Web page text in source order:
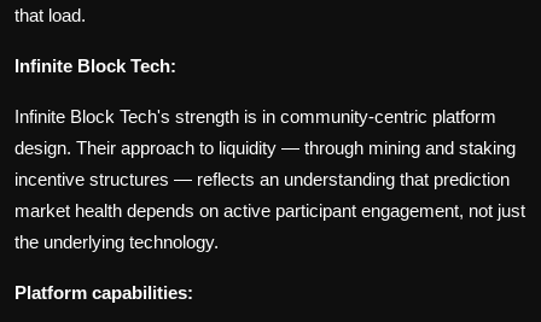
that load.
Infinite Block Tech:
Infinite Block Tech's strength is in community-centric platform
design. Their approach to liquidity — through mining and staking
incentive structures — reflects an understanding that prediction
market health depends on active participant engagement, not just
the underlying technology.
Platform capabilities: